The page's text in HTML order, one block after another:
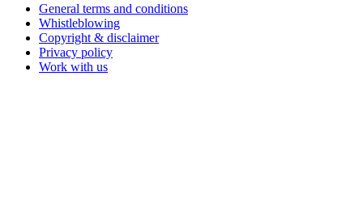
General terms and conditions
Whistleblowing
Copyright & disclaimer
Privacy policy
Work with us